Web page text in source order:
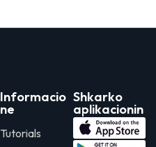
Informacio
ne
Tutorials
Shkarko
aplikacionin